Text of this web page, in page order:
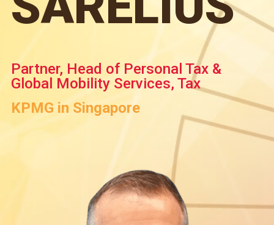
Partner, Head of Personal Tax &
Global Mobility Services, Tax
KPMG in Singapore